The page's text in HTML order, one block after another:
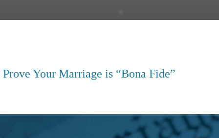
Your Marriage is “Bona Fide”